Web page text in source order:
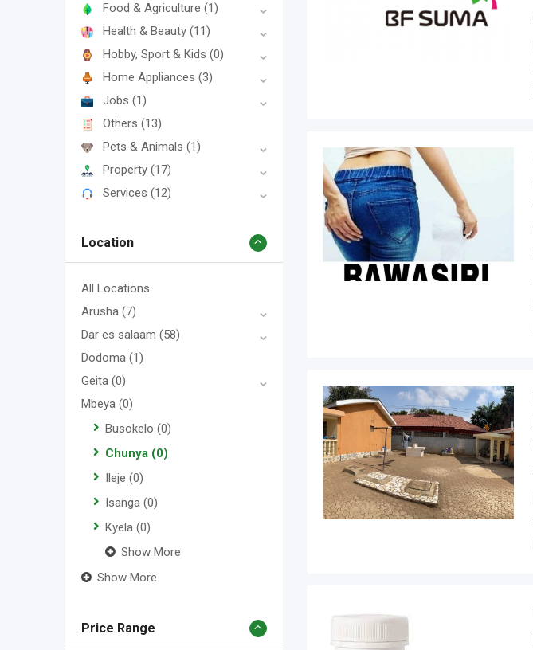
Food & Agriculture (1)
Health & Beauty (11)
Hobby, Sport & Kids (0)
Home Appliances (3)
Jobs (1)
Others (13)
Pets & Animals (1)
Property (17)
Services (12)
Location
All Locations
Arusha (7)
Dar es salaam (58)
Dodoma (1)
Geita (0)
Mbeya (0)
Busokelo (0)
Chunya (0)
Ileje (0)
Isanga (0)
Kyela (0)
Show More
Show More
Price Range